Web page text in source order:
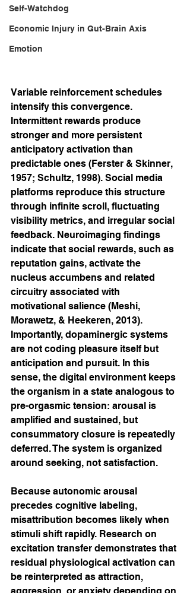
Self-Watchdog
Economic Injury in Gut-Brain Axis
Emotion
Variable reinforcement schedules
intensify this convergence.
Intermittent rewards produce
stronger and more persistent
anticipatory activation than
predictable ones (Ferster & Skinner,
1957; Schultz, 1998). Social media
platforms reproduce this structure
through infinite scroll, fluctuating
visibility metrics, and irregular social
feedback. Neuroimaging findings
indicate that social rewards, such as
reputation gains, activate the
nucleus accumbens and related
circuitry associated with
motivational salience (Meshi,
Morawetz, & Heekeren, 2013).
Importantly, dopaminergic systems
are not coding pleasure itself but
anticipation and pursuit. In this
sense, the digital environment keeps
the organism in a state analogous to
pre-orgasmic tension: arousal is
amplified and sustained, but
consummatory closure is repeatedly
deferred. The system is organized
around seeking, not satisfaction.
Because autonomic arousal
precedes cognitive labeling,
misattribution becomes likely when
stimuli shift rapidly. Research on
excitation transfer demonstrates that
residual physiological activation can
be reinterpreted as attraction,